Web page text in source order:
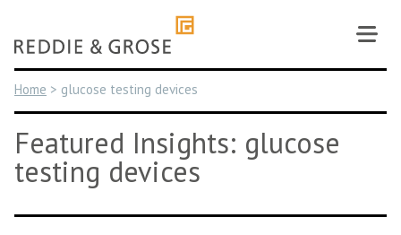
content
Home > glucose testing devices
Featured Insights: glucose
testing devices